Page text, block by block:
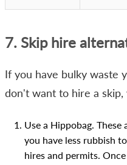
7. Skip hire
If you have bulky waste
don't want to hire a
Use a Hippobag.
you have less rubbish
hires and permits.